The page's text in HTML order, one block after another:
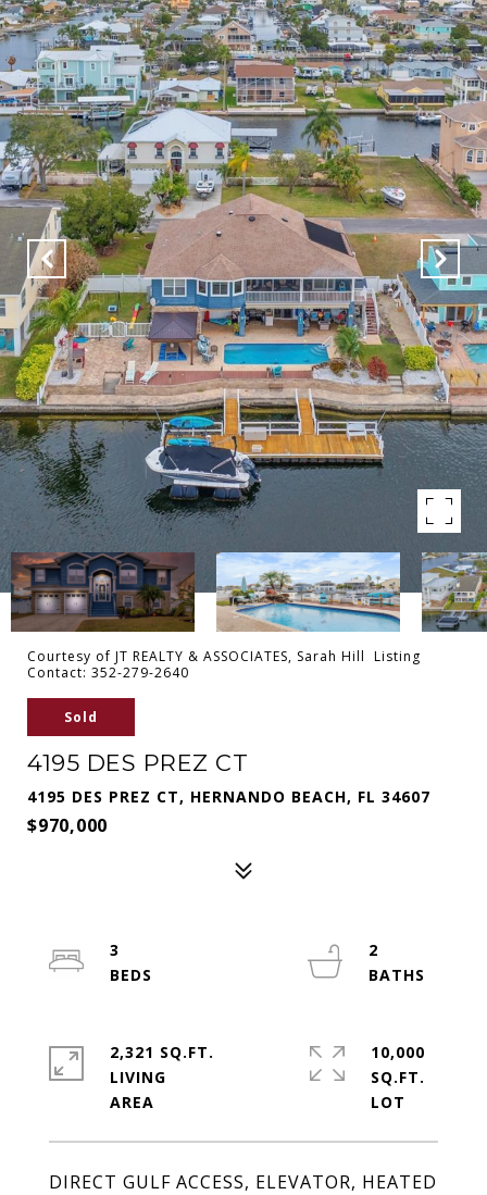
Courtesy of JT REALTY & ASSOCIATES, Sarah Hill Listing
Contact: 352-279-2640
Sold
4195 DES PREZ CT
4195 DES PREZ CT, HERNANDO BEACH, FL 34607
$970,000
DIRECT GULF ACCESS, ELEVATOR, HEATED
3
2
2,321 SQ.FT.
LIVING
10,000
SQ.FT.